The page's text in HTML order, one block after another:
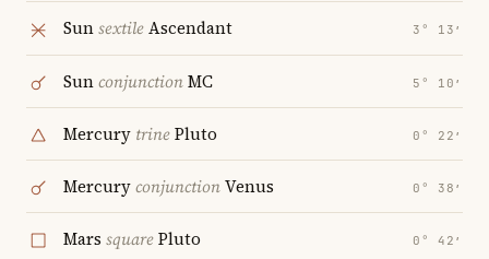
SunsextileAscendant 3° 13′
SunconjunctionMC 5° 10′
Mercury trinePluto 0° 22′
MercuryconjunctionVenus 0° 38′
Mars squarePluto 0° 42′